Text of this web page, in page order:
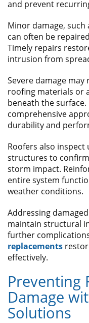
and prevent
Minor damage, such
can often be
Timely repairs
intrusion from
Severe damage
roofing materials or
beneath the
comprehensive
durability and
Roofers also
structures to
storm impact.
entire system
weather conditions.
Addressing
maintain structural
further
replacements
effectively.
Preventing
Damage
Solutions